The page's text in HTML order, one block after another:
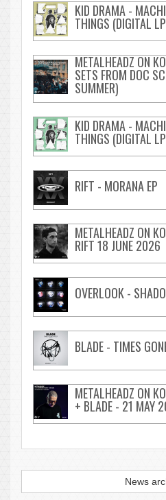
KID DRAMA -
THINGS (DIGITAL
METALHEADZ ON
SETS FROM DOC
SUMMER)
KID DRAMA -
THINGS (DIGITAL
RIFT - MORANA EP
METALHEADZ ON
RIFT 18 JUNE 2026
OVERLOOK -
BLADE - TIMES
METALHEADZ ON
+ BLADE - 21 MAY
News